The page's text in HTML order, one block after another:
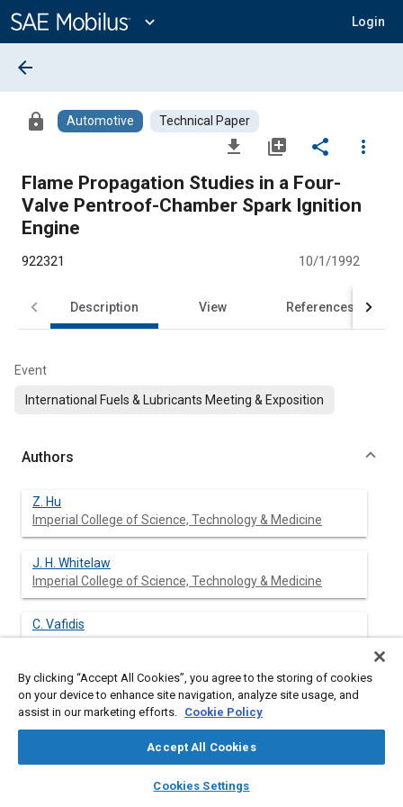
Content
expand_more Login
library_books auto_awesome
SAE AI Chat
arrow_back
lock Automotive Technical Paper
file_download library_add share
more_vert
Flame Propagation Studies in a Four-
Valve Pentroof-Chamber Spark Ignition
Engine
922321 10/1/1992
Description View References
Event
International Fuels & Lubricants Meeting & Exposition
Authors
Z. Hu
Imperial College of Science, Technology & Medicine
J. H. Whitelaw
Imperial College of Science, Technology & Medicine
C. Vafidis
Abstract
turbulent mixture motion on flame propagation and
By clicking “Accept All Cookies”, you agree to the storing of cookies
on your device to enhance site navigation, analyze site usage, and
assist in our marketing efforts. Cookie Policy
Accept All Cookies
Cookies Settings